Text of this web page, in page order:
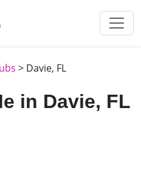
> Davie, FL
in Davie, FL